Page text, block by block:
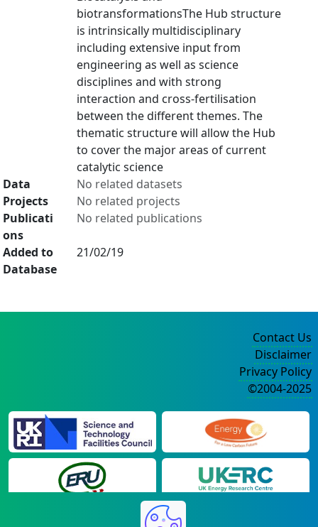
biotransformationsThe Hub structure
is intrinsically multidisciplinary
including extensive input from
engineering as well as science
disciplines and with strong
interaction and cross-fertilisation
between the different themes. The
thematic structure will allow the Hub
to cover the major areas of current
catalytic science
Data
No related datasets
Projects
No related projects
Publicati
ons
No related publications
Added to
Database
21/02/19
Contact Us
Disclaimer
Privacy Policy
©2004-2025